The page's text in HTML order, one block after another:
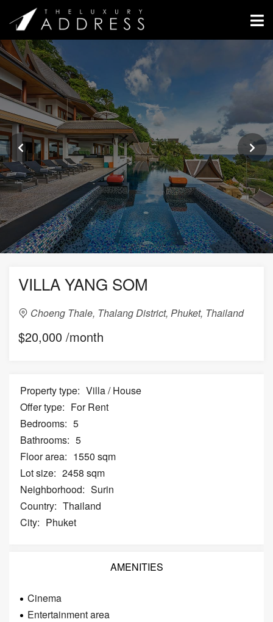
VILLA YANG SOM
Choeng Thale, Thalang District, Phuket, Thailand
$20,000 /month
Property type: Villa / House
Offer type: For Rent
Bedrooms: 5
Bathrooms: 5
Floor area: 1550 sqm
Lot size: 2458 sqm
Neighborhood: Surin
Country: Thailand
City: Phuket
AMENITIES
Cinema
Entertainment area